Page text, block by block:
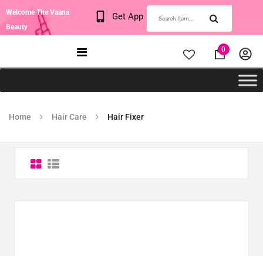
Welcome The Vaana
Beauty
Get App
0
Home Hair Care Hair Fixer